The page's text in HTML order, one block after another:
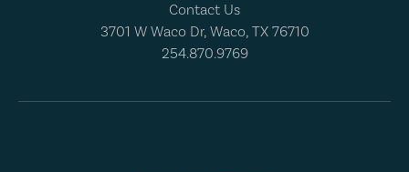
Contact Us
3701 W Waco Dr, Waco, TX 76710
254.870.9769